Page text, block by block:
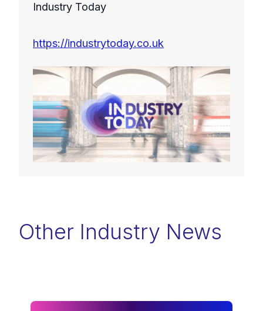
Industry Today
https://industrytoday.co.uk
Other Industry News